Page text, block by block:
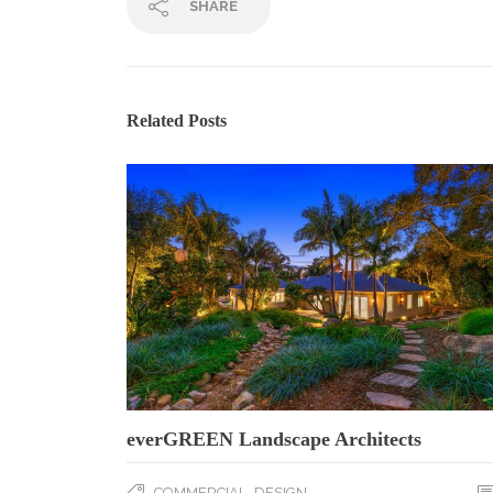
SHARE
Related Posts
everGREEN Landscape Architects